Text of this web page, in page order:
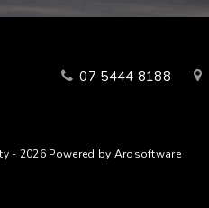
07 5444 8188
- 2026 Powered by Arosoftware